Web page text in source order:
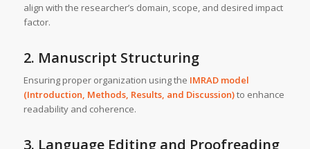
align with the researcher’s domain, scope, and desired impact
factor.
2. Manuscript Structuring
Ensuring proper organization using the IMRAD model
(Introduction, Methods, Results, and Discussion)to enhance
readability and coherence.
3. Language Editing and Proofreading